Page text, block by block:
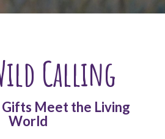
Calling
Meet the Living
World